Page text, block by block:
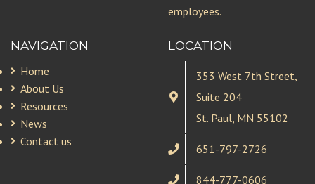
employees.
NAVIGATION
Home
About Us
Resources
News
Contact us
LOCATION
353 West 7th Street,
Suite 204
St. Paul, MN 55102
651-797-2726
844-777-0606